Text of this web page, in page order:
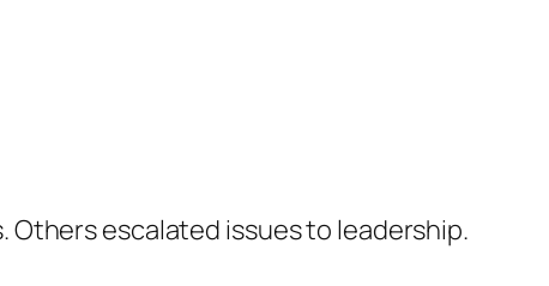
Others escalated issues to leadership.